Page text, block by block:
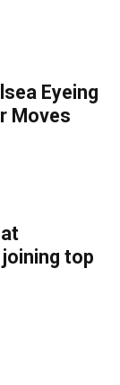
Eyeing
Moves
top